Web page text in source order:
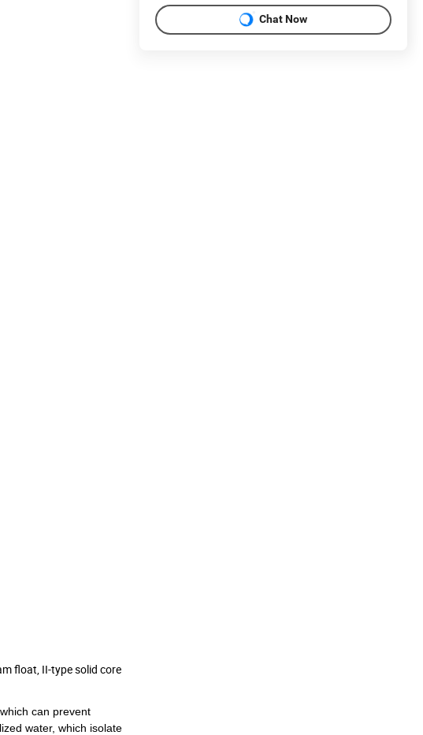
float, II-type solid core
which can prevent
water, which isolate
Chat Now